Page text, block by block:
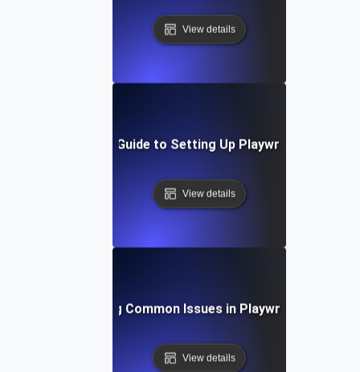
View details
Step-by-Step Guide to Setting Up Playwright API
View details
Troubleshooting Common Issues in Playwright API
View details